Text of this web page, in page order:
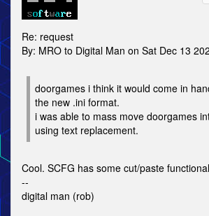
Re: request
By: MRO to Digital Man on Sat Dec 13
doorgames i think it would come in
the new .ini format.
i was able to mass move doorgames
using text replacement.
Cool. SCFG has some cut/paste
--
digital man (rob)